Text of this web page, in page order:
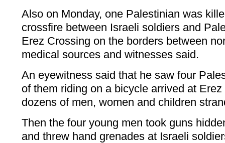
Also on Monday, one Palestinian was
crossfire between Israeli soldiers and
Erez Crossing on the borders between
medical sources and witnesses said.
An eyewitness said that he saw four
of them riding on a bicycle arrived at
dozens of men, women and children
Then the four young men took guns
and threw hand grenades at Israeli